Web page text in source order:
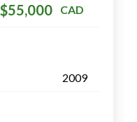
$55,000 CAD
2009